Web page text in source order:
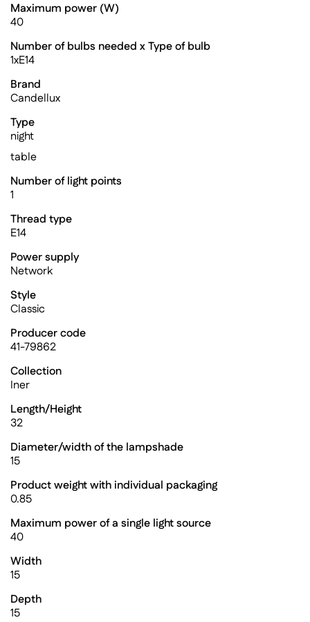
Maximum power (W)
40
Number of bulbs needed x Type of bulb
1xE14
Brand
Candellux
Type
night
table
Number of light points
1
Thread type
E14
Power supply
Network
Style
Classic
Producer code
41-79862
Collection
Iner
Length/Height
32
Diameter/width of the lampshade
15
Product weight with individual packaging
0.85
Maximum power of a single light source
40
Width
15
Depth
15